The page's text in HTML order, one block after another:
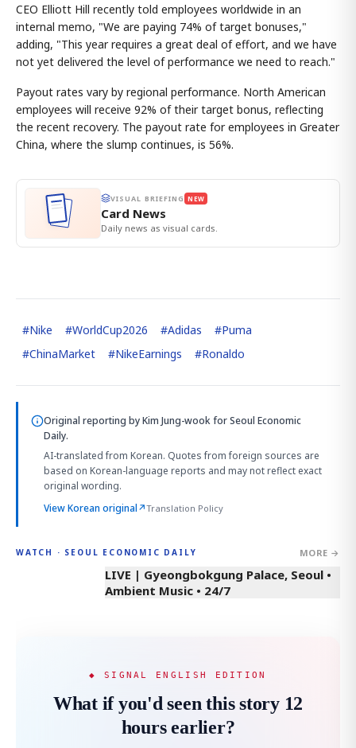
CEO Elliott Hill recently told employees worldwide in an
internal memo, "We are paying 74% of target bonuses,"
adding, "This year requires a great deal of effort, and we have
not yet delivered the level of performance we need to reach."
Payout rates vary by regional performance. North American
employees will receive 92% of their target bonus, reflecting
the recent recovery. The payout rate for employees in Greater
China, where the slump continues, is 56%.
VISUAL BRIEFING NEW
Card News
Daily news as visual cards.
#Nike #WorldCup2026 #Adidas #Puma
#ChinaMarket #NikeEarnings #Ronaldo
Original reporting byKim Jung-wookfor Seoul Economic
Daily.
AI-translated from Korean. Quotes from foreign sources are
based on Korean-language reports and may not reflect exact
original wording.
View Korean original↗Translation Policy
WATCH · SEOUL ECONOMIC DAILY MORE →
LIVE | Gyeongbokgung Palace, Seoul •
Ambient Music • 24/7
◆ SIGNAL ENGLISH EDITION
What if you'd seen this story 12
hours earlier?